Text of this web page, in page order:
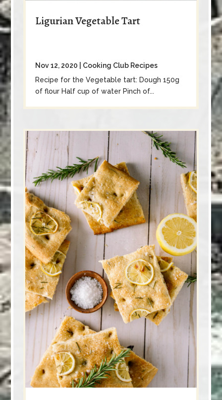
Ligurian Vegetable Tart
Nov 12, 2020
Cooking Club Recipes
Recipe for the Vegetable tart: Dough 150g
of flour Half cup of water Pinch of...